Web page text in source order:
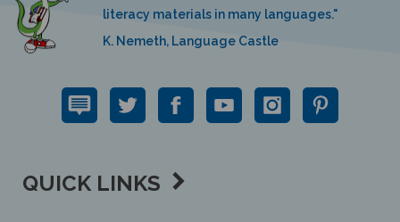
literacy materials in many languages."
K. Nemeth, Language Castle
QUICK LINKS